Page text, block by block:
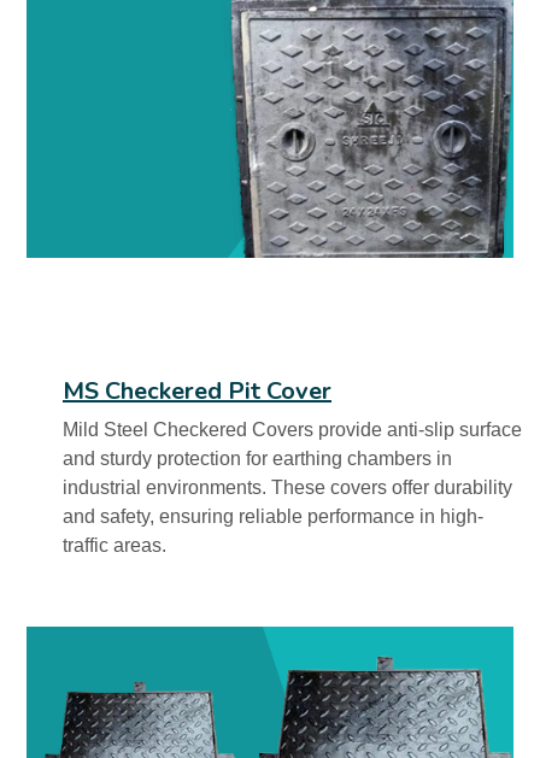
MS Checkered Pit Cover
Mild Steel Checkered Covers provide anti-slip surface
and sturdy protection for earthing chambers in
industrial environments. These covers offer durability
and safety, ensuring reliable performance in high-
traffic areas.